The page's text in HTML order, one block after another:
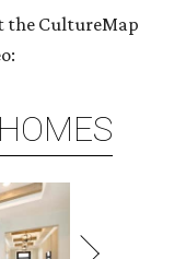
the CultureMap
HOMES